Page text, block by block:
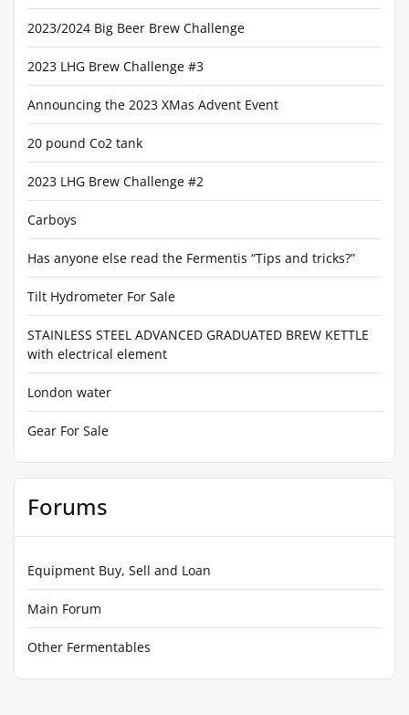
2023/2024 Big Beer Brew Challenge
2023 LHG Brew Challenge #3
Announcing the 2023 XMas Advent Event
20 pound Co2 tank
2023 LHG Brew Challenge #2
Carboys
Has anyone else read the Fermentis “Tips and tricks?”
Tilt Hydrometer For Sale
STAINLESS STEEL ADVANCED GRADUATED BREW KETTLE
with electrical element
London water
Gear For Sale
Forums
Equipment Buy, Sell and Loan
Main Forum
Other Fermentables